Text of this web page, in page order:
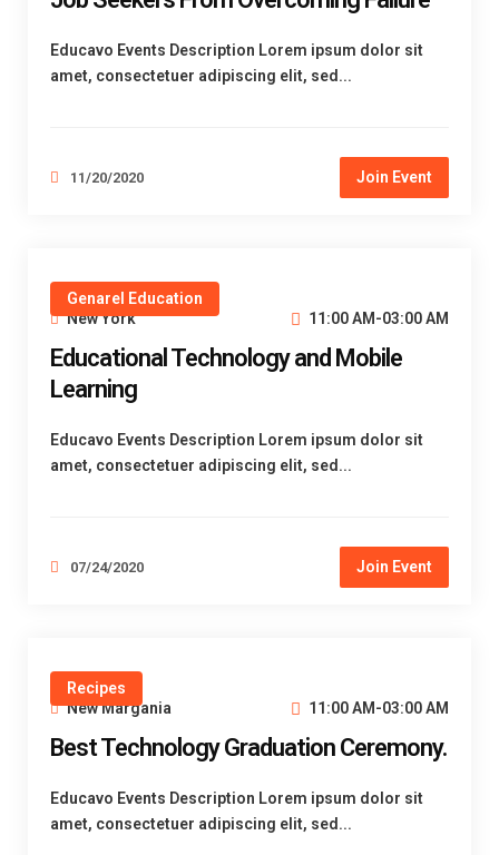
Educavo Events Description Lorem ipsum dolor sit
amet, consectetuer adipiscing elit, sed...
11/20/2020 Join Event
Genarel Education
New York
11:00 AM-03:00 AM
Educational Technology and Mobile
Learning
Educavo Events Description Lorem ipsum dolor sit
amet, consectetuer adipiscing elit, sed...
07/24/2020 Join Event
Recipes
New Margania
11:00 AM-03:00 AM
Best Technology Graduation Ceremony.
Educavo Events Description Lorem ipsum dolor sit
amet, consectetuer adipiscing elit, sed...